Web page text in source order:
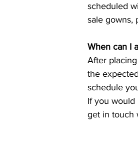
scheduled
sale gowns,
When can I
After
the
schedule
If you
get in touch